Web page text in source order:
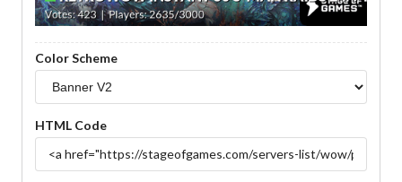
Color Scheme
HTML Code